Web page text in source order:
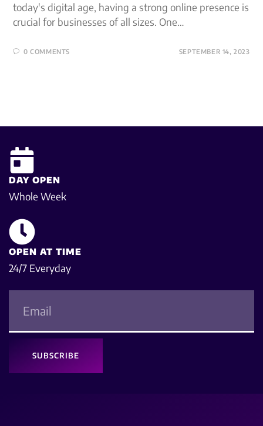
today's digital age, having a strong online presence is
crucial for businesses of all sizes. One…
0 COMMENTS SEPTEMBER 14, 2023
DAY OPEN
Whole Week
OPEN AT TIME
24/7 Everyday
SUBSCRIBE